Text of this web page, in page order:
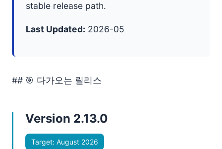
stable release path.
Last Updated: 2026-05
## 🎯 다가오는 릴리스
Version 2.13.0
Target: August 2026